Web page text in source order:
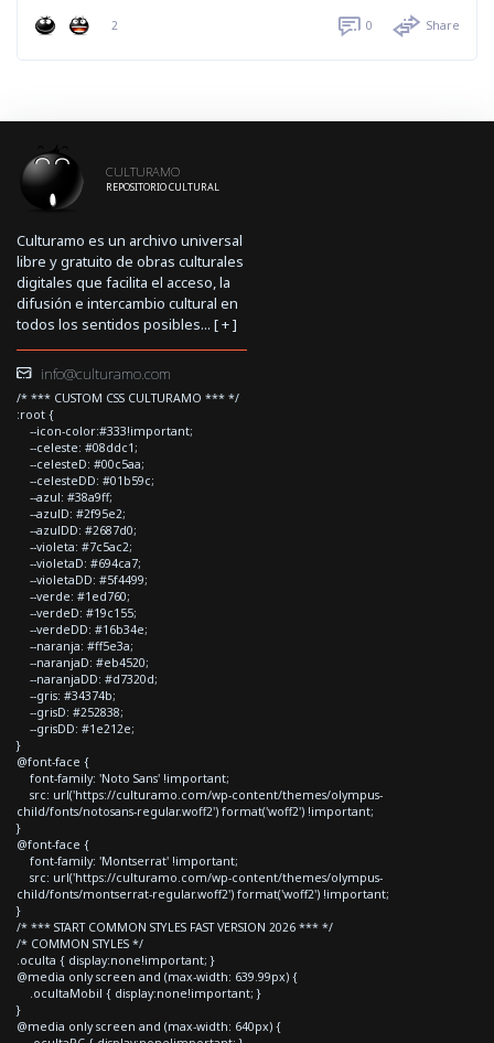
2 0 Share
CULTURAMO
REPOSITORIO CULTURAL
Culturamo es un archivo universal
libre y gratuito de obras culturales
digitales que facilita el acceso, la
difusión e intercambio cultural en
todos los sentidos posibles... [+]
info@culturamo.com
/* *** CUSTOM CSS CULTURAMO *** */
:root {
--icon-color:#333!important;
--celeste: #08ddc1;
--celesteD: #00c5aa;
--celesteDD: #01b59c;
--azul: #38a9ff;
--azulD: #2f95e2;
--azulDD: #2687d0;
--violeta: #7c5ac2;
--violetaD: #694ca7;
--violetaDD: #5f4499;
--verde: #1ed760;
--verdeD: #19c155;
--verdeDD: #16b34e;
--naranja: #ff5e3a;
--naranjaD: #eb4520;
--naranjaDD: #d7320d;
--gris: #34374b;
--grisD: #252838;
--grisDD: #1e212e;
}
@font-face {
font-family: 'Noto Sans' !important;
src: url('https://culturamo.com/wp-content/themes/olympus-
child/fonts/notosans-regular.woff2') format('woff2') !important;
}
@font-face {
font-family: 'Montserrat' !important;
src: url('https://culturamo.com/wp-content/themes/olympus-
child/fonts/montserrat-regular.woff2') format('woff2') !important;
}
/* *** START COMMON STYLES FAST VERSION 2026 *** */
/* COMMON STYLES */
.oculta { display:none!important; }
@media only screen and (max-width: 639.99px) {
.ocultaMobil { display:none!important; }
}
@media only screen and (max-width: 640px) {